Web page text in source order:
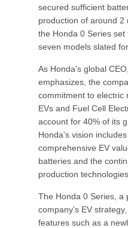
secured sufficient
production of around 2
the Honda 0 Series
seven models slated
As Honda's global
emphasizes, the
commitment to electric
EVs and Fuel Cell
account for 40% of its
Honda's vision
comprehensive EV
batteries and the
production
The Honda 0 Series, a
company's EV
features such as a